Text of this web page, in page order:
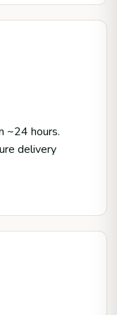
~24 hours.
delivery